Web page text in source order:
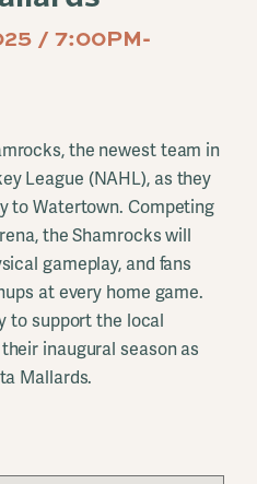
/ 7:00PM-
the newest team in
League (NAHL), as they
to Watertown. Competing
the Shamrocks will
gameplay, and fans
at every home game.
to support the local
inaugural season as
Mallards.